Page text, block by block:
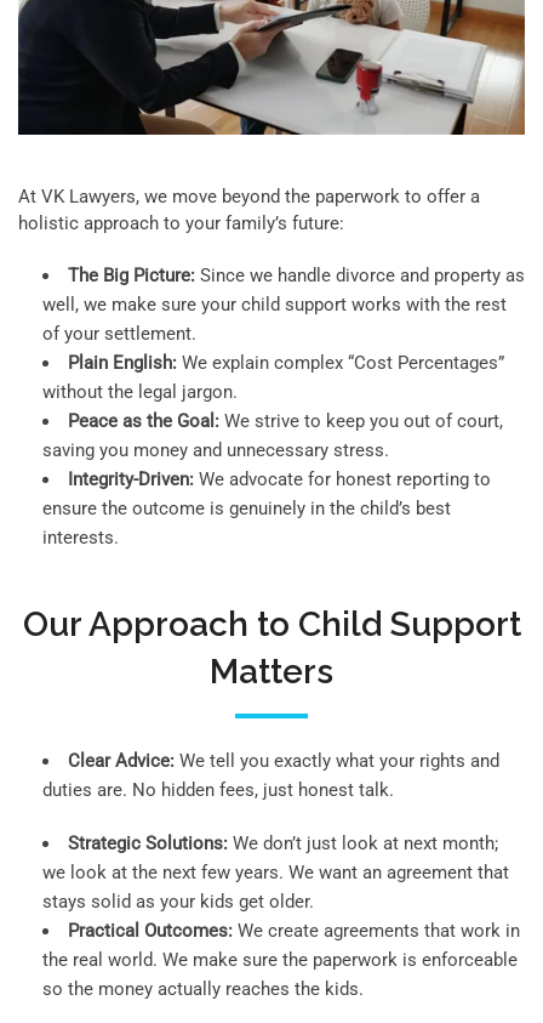
At VK Lawyers, we move beyond the paperwork to offer a
holistic approach to your family’s future:
The Big Picture: Since we handle divorce and property as
well, we make sure your child support works with the rest
of your settlement.
Plain English: We explain complex “Cost Percentages”
without the legal jargon.
Peace as the Goal: We strive to keep you out of court,
saving you money and unnecessary stress.
Integrity-Driven: We advocate for honest reporting to
ensure the outcome is genuinely in the child’s best
interests.
Our Approach to Child Support
Matters
Clear Advice: We tell you exactly what your rights and
duties are. No hidden fees, just honest talk.
Strategic Solutions: We don’t just look at next month;
we look at the next few years. We want an agreement that
stays solid as your kids get older.
Practical Outcomes: We create agreements that work in
the real world. We make sure the paperwork is enforceable
so the money actually reaches the kids.